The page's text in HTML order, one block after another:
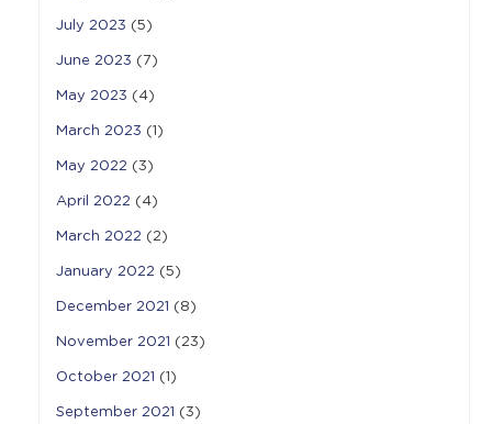
July 2023 (5)
June 2023 (7)
May 2023 (4)
March 2023 (1)
May 2022 (3)
April 2022 (4)
March 2022 (2)
January 2022 (5)
December 2021 (8)
November 2021 (23)
October 2021 (1)
September 2021 (3)